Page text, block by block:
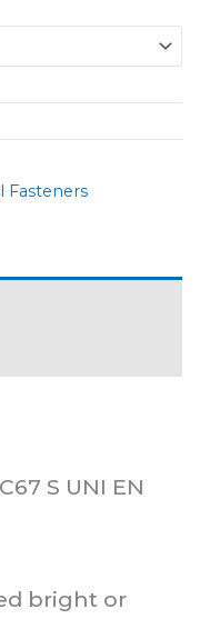
Fasteners
S UNI EN
bright or